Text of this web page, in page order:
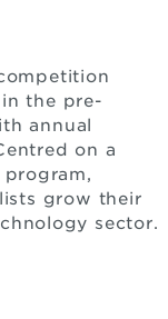
the pre-
annual
on a
grow their
sector.